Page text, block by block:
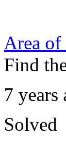
Area of
Find
7 years
Solved